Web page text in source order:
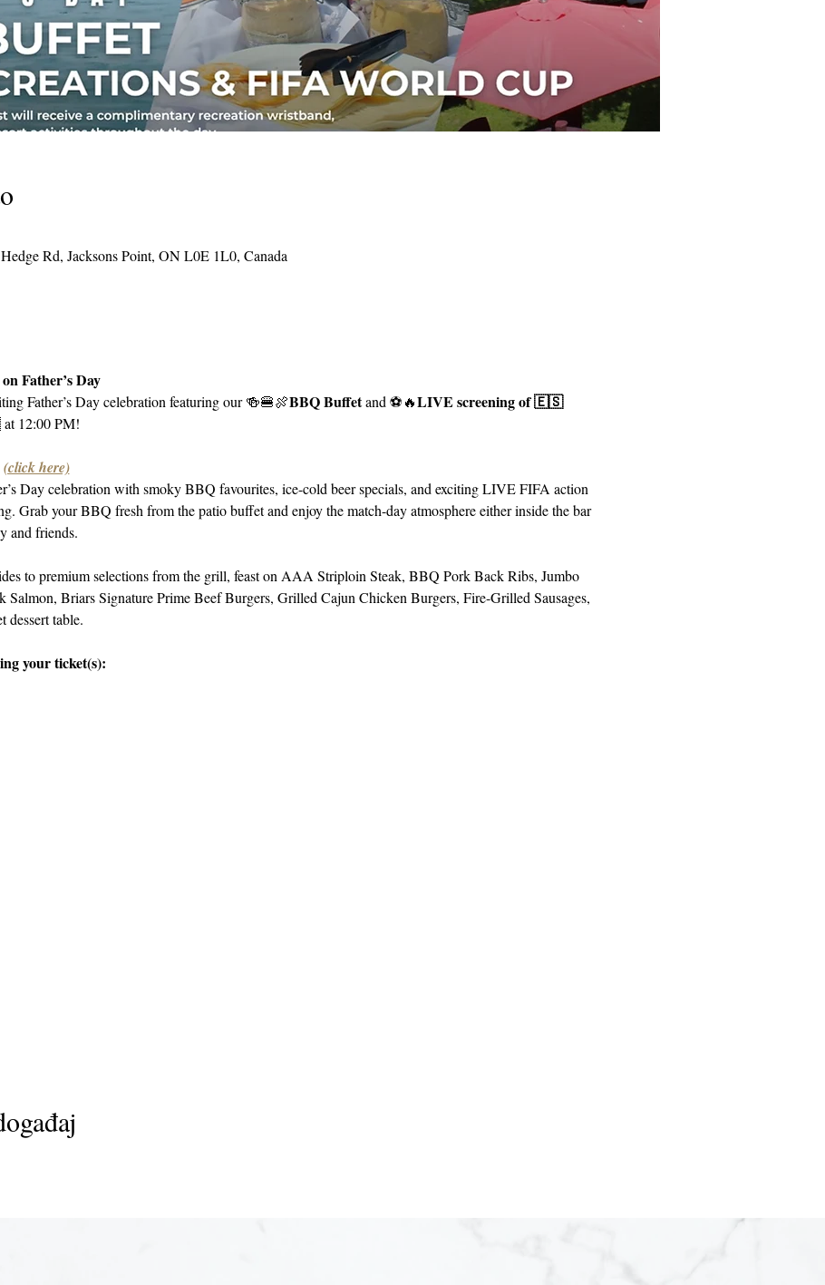
Rd, Jacksons Point, ON L0E 1L0, Canada
Father’s Day
Father’s Day celebration featuring our 🍻🍔🍖BBQ Buffet and ⚽️🔥LIVE screening of 🇪🇸
12:00 PM!
(click here)
Day celebration with smoky BBQ favourites, ice-cold beer specials, and exciting LIVE FIFA action
Grab your BBQ fresh from the patio buffet and enjoy the match-day atmosphere either inside the bar
and friends.
to premium selections from the grill, feast on AAA Striploin Steak, BBQ Pork Back Ribs, Jumbo
Salmon, Briars Signature Prime Beef Burgers, Grilled Cajun Chicken Burgers, Fire-Grilled Sausages,
dessert table.
your ticket(s):